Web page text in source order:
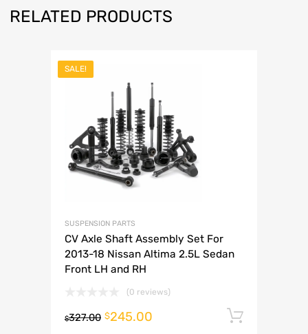
RELATED PRODUCTS
SALE!
SUSPENSION PARTS
CV Axle Shaft Assembly Set For
2013-18 Nissan Altima 2.5L Sedan
Front LH and RH
(0 reviews)
$327.00 $245.00